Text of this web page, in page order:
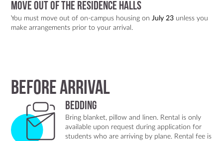
Move out of the Residence Halls
You must move out of on-campus housing on July 23 unless you
make arrangements prior to your arrival.
Before arrival
Bedding
Bring blanket, pillow and linen. Rental is only
available upon request during application for
students who are arriving by plane. Rental fee is